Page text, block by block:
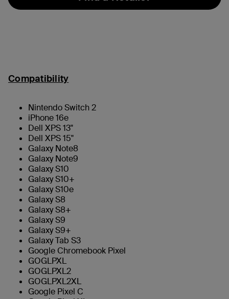
Compatibility
Nintendo Switch 2
iPhone 16e
Dell XPS 13"
Dell XPS 15"
Galaxy Note8
Galaxy Note9
Galaxy S10
Galaxy S10+
Galaxy S10e
Galaxy S8
Galaxy S8+
Galaxy S9
Galaxy S9+
Galaxy Tab S3
Google Chromebook Pixel
GOGLPXL
GOGLPXL2
GOGLPXL2XL
Google Pixel C